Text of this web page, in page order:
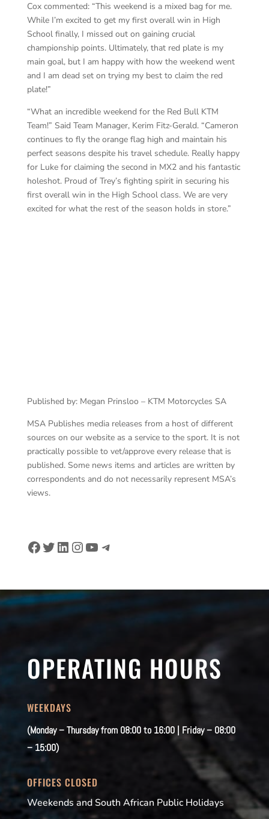
Cox commented: “This weekend is a mixed bag for me.
While I’m excited to get my first overall win in High
School finally, I missed out on gaining crucial
championship points. Ultimately, that red plate is my
main goal, but I am happy with how the weekend went
and I am dead set on trying my best to claim the red
plate!”
“What an incredible weekend for the Red Bull KTM
Team!” Said Team Manager, Kerim Fitz-Gerald. “Cameron
continues to fly the orange flag high and maintain his
perfect seasons despite his travel schedule. Really happy
for Luke for claiming the second in MX2 and his fantastic
holeshot. Proud of Trey’s fighting spirit in securing his
first overall win in the High School class. We are very
excited for what the rest of the season holds in store.”
Published by: Megan Prinsloo – KTM Motorcycles SA
MSA Publishes media releases from a host of different
sources on our website as a service to the sport. It is not
practically possible to vet/approve every release that is
published. Some news items and articles are written by
correspondents and do not necessarily represent MSA’s
views.
Facebook
Twitter
LinkedIn
Instagram
YouTube
Telegram
OPERATING HOURS
WEEKDAYS
(Monday – Thursday from 08:00 to 16:00 | Friday – 08:00
– 15:00)
OFFICES CLOSED
Weekends and South African Public Holidays